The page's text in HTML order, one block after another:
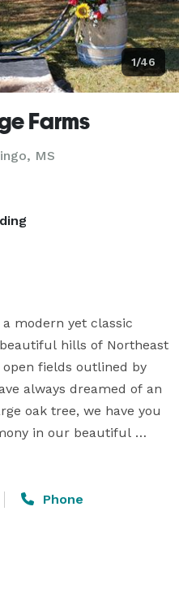
1/46
Farms
MS
a modern yet classic
hills of Northeast
fields outlined by
always dreamed of an
oak tree, we have you
in our beautiful
glowing sunset to
Phone